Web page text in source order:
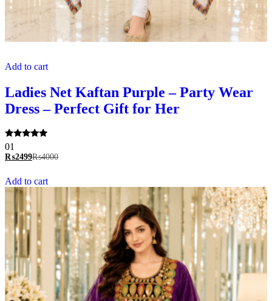
Add to cart
Ladies Net Kaftan Purple – Party Wear
Dress – Perfect Gift for Her
Rated
5.00
out of 5
01
₨2499₨4000
Add to cart